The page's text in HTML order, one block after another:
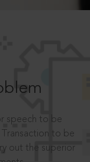
speech to be
to be
out the superior